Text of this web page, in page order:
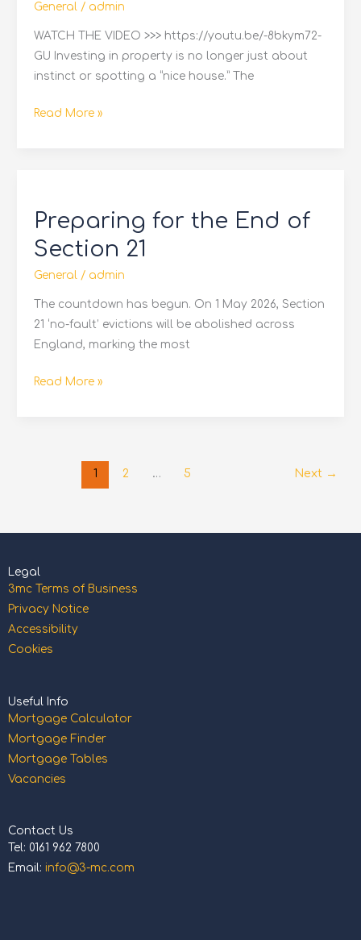
General/ admin
WATCH THE VIDEO >>> https://youtu.be/-8bkym72-
GU Investing in property is no longer just about
instinct or spotting a “nice house.” The
Property
Purchase
Read More »
Preparing for the End of
Section 21
General/ admin
The countdown has begun. On 1 May 2026, Section
21 ‘no-fault’ evictions will be abolished across
England, marking the most
the
End
of
Section
21
Read More »
1 2 … 5 Next →
Legal
3mc Terms of Business
Privacy Notice
Accessibility
Cookies
Useful Info
Mortgage Calculator
Mortgage Finder
Mortgage Tables
Vacancies
Contact Us
Tel: 0161 962 7800
Email: info@3-mc.com